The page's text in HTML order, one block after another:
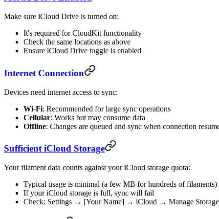
Make sure iCloud Drive is turned on:
It's required for CloudKit functionality
Check the same locations as above
Ensure iCloud Drive toggle is enabled
Internet Connection
Devices need internet access to sync:
Wi-Fi: Recommended for large sync operations
Cellular: Works but may consume data
Offline: Changes are queued and sync when connection
Sufficient iCloud Storage
Your filament data counts against your iCloud storage quota:
Typical usage is minimal (a few MB for hundreds of filaments)
If your iCloud storage is full, sync will fail
Check: Settings → [Your Name] → iCloud → Manage Storage